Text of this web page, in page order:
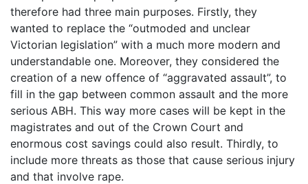
therefore had three main purposes. Firstly, they
wanted to replace the “outmoded and unclear
Victorian legislation” with a much more modern and
understandable one. Moreover, they considered the
creation of a new offence of “aggravated assault”, to
fill in the gap between common assault and the more
serious ABH. This way more cases will be kept in the
magistrates and out of the Crown Court and
enormous cost savings could also result. Thirdly, to
include more threats as those that cause serious injury
and that involve rape.